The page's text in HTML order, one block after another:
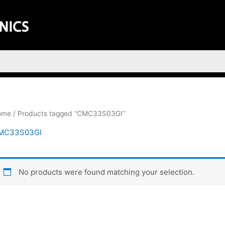
/ Products tagged “CMC33S03GI”
No products were found matching your selection.